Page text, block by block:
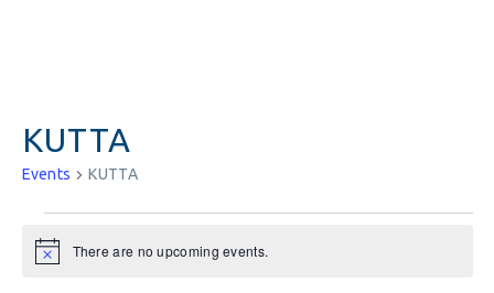
KUTTA
Events KUTTA
Notice There are no upcoming events.